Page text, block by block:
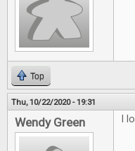
Top
Thu, 10/22/2020 - 19:31
Wendy Green I